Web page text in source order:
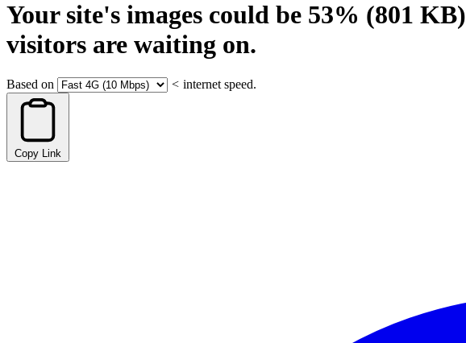
Your site's images could be 53% (801 KB)
visitors are waiting on.
Based on < internet speed.
Copy Link